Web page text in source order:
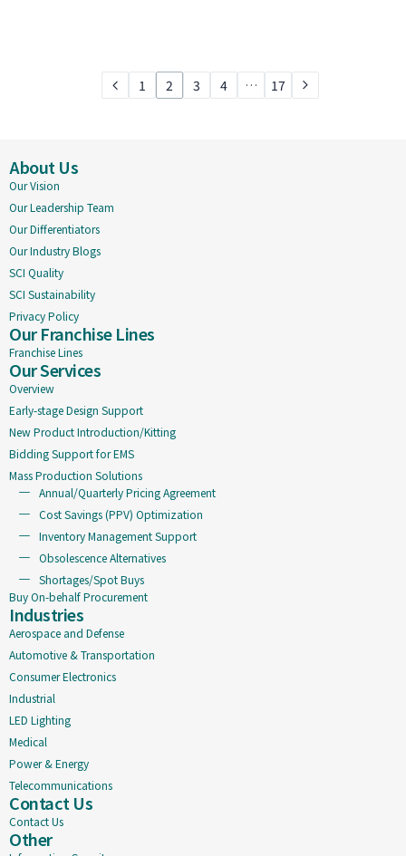
1 2 3 4 … 17
About Us
Our Vision
Our Leadership Team
Our Differentiators
Our Industry Blogs
SCI Quality
SCI Sustainability
Privacy Policy
Our Franchise Lines
Franchise Lines
Our Services
Overview
Early-stage Design Support
New Product Introduction/Kitting
Bidding Support for EMS
Mass Production Solutions
Annual/Quarterly Pricing Agreement
Cost Savings (PPV) Optimization
Inventory Management Support
Obsolescence Alternatives
Shortages/Spot Buys
Buy On-behalf Procurement
Industries
Aerospace and Defense
Automotive & Transportation
Consumer Electronics
Industrial
LED Lighting
Medical
Power & Energy
Telecommunications
Contact Us
Contact Us
Other